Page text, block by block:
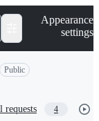
Appearance
settings
Public
requests 4